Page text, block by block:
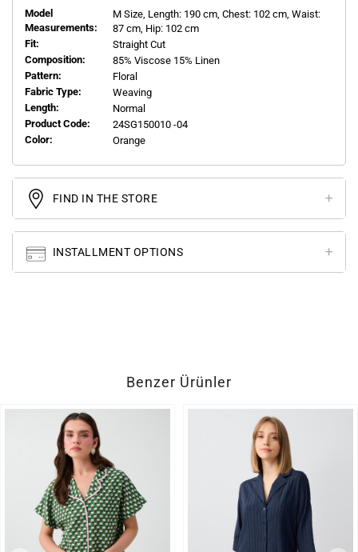
Model
Measurements:
M Size, Length: 190 cm, Chest: 102 cm, Waist:
87 cm, Hip: 102 cm
Fit:
Straight Cut
Composition:
85% Viscose 15% Linen
Pattern:
Floral
Fabric Type:
Weaving
Length:
Normal
Product Code:
24SG150010 -04
Color:
Orange
FIND IN THE STORE
INSTALLMENT OPTIONS
Benzer Ürünler